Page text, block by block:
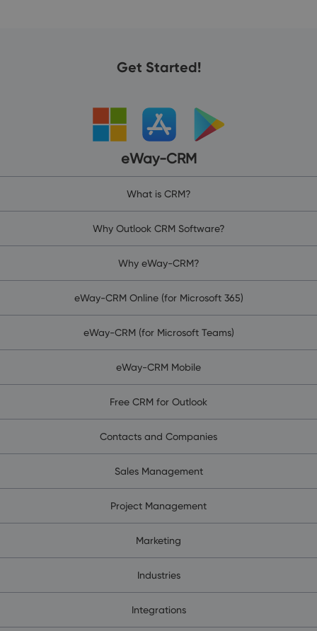
Get Started!
eWay-CRM
What is CRM?
Why Outlook CRM Software?
Why eWay-CRM?
eWay-CRM Online (for Microsoft 365)
eWay-CRM (for Microsoft Teams)
eWay-CRM Mobile
Free CRM for Outlook
Contacts and Companies
Sales Management
Project Management
Marketing
Industries
Integrations